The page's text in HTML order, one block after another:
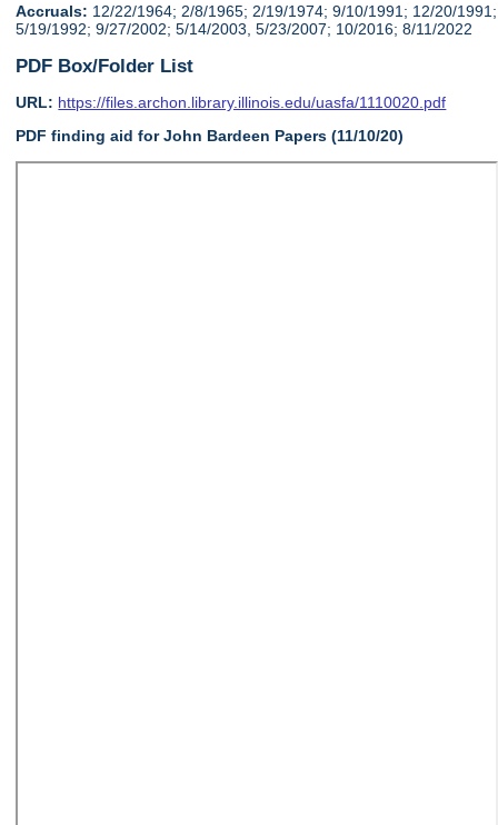
Accruals: 12/22/1964; 2/8/1965; 2/19/1974; 9/10/1991; 12/20/1991;
5/19/1992; 9/27/2002; 5/14/2003, 5/23/2007; 10/2016; 8/11/2022
PDF Box/Folder List
URL: https://files.archon.library.illinois.edu/uasfa/1110020.pdf
PDF finding aid for John Bardeen Papers (11/10/20)